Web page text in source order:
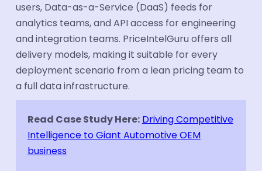
users, Data-as-a-Service (DaaS) feeds for
analytics teams, and API access for engineering
and integration teams. PriceIntelGuru offers all
delivery models, making it suitable for every
deployment scenario from a lean pricing team to
a full data infrastructure.
Read Case Study Here: Driving Competitive
Intelligence to Giant Automotive OEM
business